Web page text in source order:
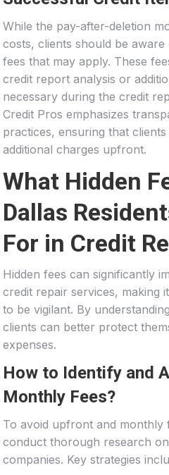
While the pay-after-deletion
costs, clients should be
fees that may apply. These
credit report analysis or
necessary during the credit
Credit Pros emphasizes
practices, ensuring that
additional charges upfront.
What Hidden
Dallas
For in Credit
Hidden fees can significantly
credit repair services, making
to be vigilant. By
clients can better protect
expenses.
How to Identify and
Monthly Fees?
To avoid upfront and monthly
conduct thorough research
companies. Key strategies